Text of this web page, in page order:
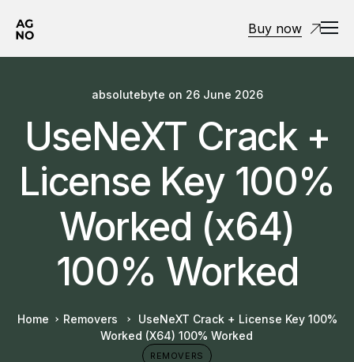
Buy now
absolutebyte on 26 June 2026
UseNeXT Crack +
License Key 100%
Worked (x64)
100% Worked
Home Removers
UseNeXT Crack + License Key 100%
Worked (x64) 100% Worked
REMOVERS